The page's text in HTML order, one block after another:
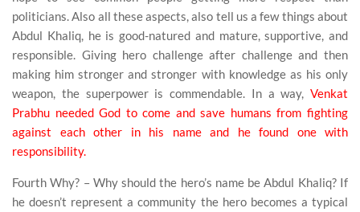
politicians. Also all these aspects, also tell us a few things about
Abdul Khaliq, he is good-natured and mature, supportive, and
responsible. Giving hero challenge after challenge and then
making him stronger and stronger with knowledge as his only
weapon, the superpower is commendable. In a way, Venkat
Prabhu needed God to come and save humans from fighting
against each other in his name and he found one with
responsibility.
Fourth Why? – Why should the hero’s name be Abdul Khaliq? If
he doesn’t represent a community the hero becomes a typical